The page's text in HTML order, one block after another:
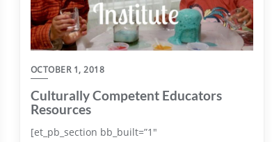
OCTOBER 1, 2018
Culturally Competent Educators
Resources
[et_pb_section bb_built=”1″